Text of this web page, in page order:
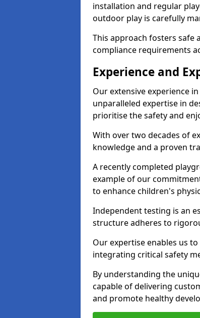
installation and regular
outdoor play is carefully
This approach fosters safe
compliance requirements
Experience and
Our extensive experience
unparalleled expertise in
prioritise the safety and
With over two decades of
knowledge and a proven
A recently completed
example of our
to enhance children's
Independent testing is an
structure adheres to
Our expertise enables us
integrating critical safety
By understanding the
capable of delivering
and promote healthy